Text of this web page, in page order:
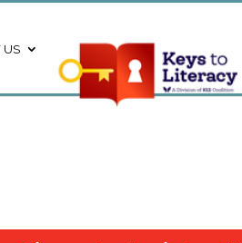
US